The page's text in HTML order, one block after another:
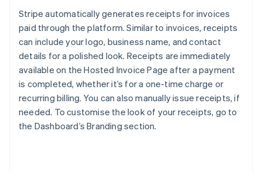
Stripe automatically generates receipts for invoices
paid through the platform. Similar to invoices, receipts
can include your logo, business name, and contact
details for a polished look. Receipts are immediately
available on the Hosted Invoice Page after a payment
is completed, whether it’s for a one-time charge or
recurring billing. You can also manually issue receipts, if
needed. To customise the look of your receipts, go to
the Dashboard’s Branding section.
Australia
English